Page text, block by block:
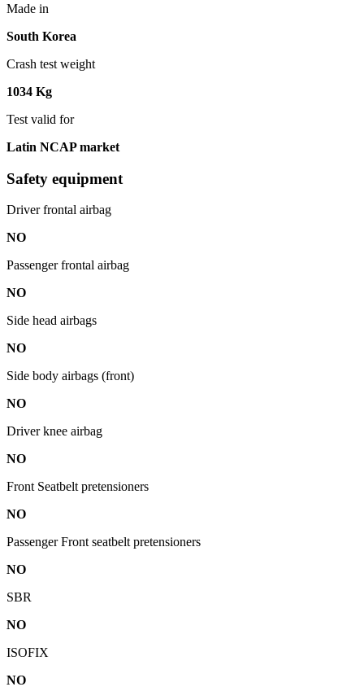
Made in
South Korea
Crash test weight
1034 Kg
Test valid for
Latin NCAP market
Safety equipment
Driver frontal airbag
NO
Passenger frontal airbag
NO
Side head airbags
NO
Side body airbags (front)
NO
Driver knee airbag
NO
Front Seatbelt pretensioners
NO
Passenger Front seatbelt pretensioners
NO
SBR
NO
ISOFIX
NO